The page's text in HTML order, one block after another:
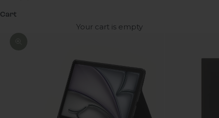
Cart
Your cart is empty